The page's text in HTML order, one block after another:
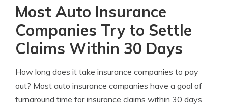
Most Auto Insurance
Companies Try to Settle
Claims Within 30 Days
How long does it take insurance companies to pay
out? Most auto insurance companies have a goal of
turnaround time for insurance claims within 30 days.